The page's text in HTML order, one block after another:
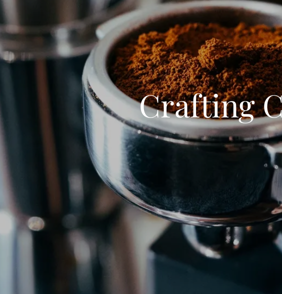
Crafting